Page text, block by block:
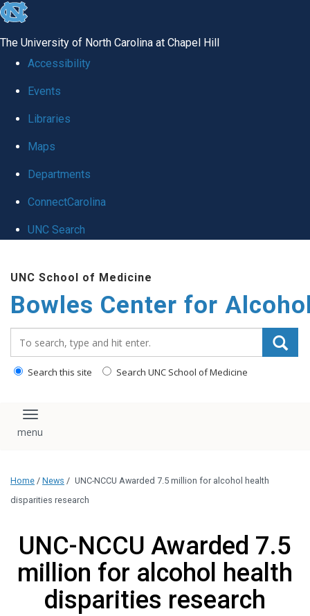
skip
global
The University of North Carolina at Chapel Hill
Accessibility
Events
Libraries
Maps
Departments
ConnectCarolina
UNC Search
main
content
UNC School of Medicine
Bowles Center for
Search this site Search UNC School of Medicine
Toggle navigation
Home / News / UNC-NCCU Awarded 7.5 million for alcohol health
disparities research
UNC-NCCU Awarded 7.5
million for alcohol health
disparities research